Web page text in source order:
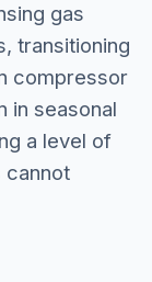
gas
transitioning
compressor
in seasonal
a level of
cannot